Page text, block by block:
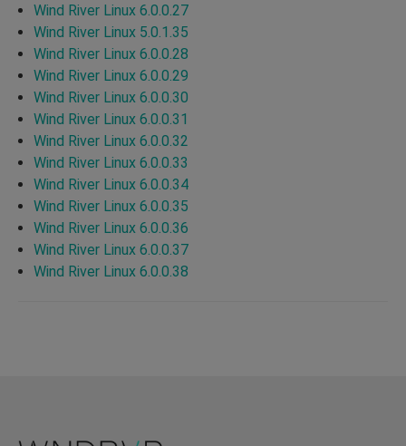
Wind River Linux 6.0.0.27
Wind River Linux 5.0.1.35
Wind River Linux 6.0.0.28
Wind River Linux 6.0.0.29
Wind River Linux 6.0.0.30
Wind River Linux 6.0.0.31
Wind River Linux 6.0.0.32
Wind River Linux 6.0.0.33
Wind River Linux 6.0.0.34
Wind River Linux 6.0.0.35
Wind River Linux 6.0.0.36
Wind River Linux 6.0.0.37
Wind River Linux 6.0.0.38